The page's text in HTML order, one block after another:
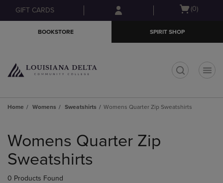
Skip
to
Skip
to
menu
GIFT CARDS
Open
(0)
BOOKSTORE SPIRIT SHOP
Home Womens Sweatshirts Womens Quarter Zip Sweatshirts
products
Womens Quarter Zip
Sweatshirts
0 Products Found